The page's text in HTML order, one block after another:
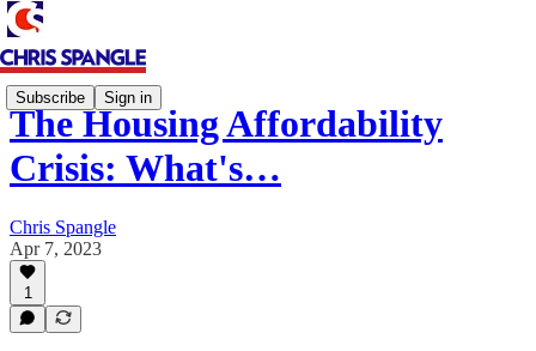
Subscribe Sign in
The Housing Affordability
Crisis: What's…
Chris Spangle
Apr 7, 2023
1